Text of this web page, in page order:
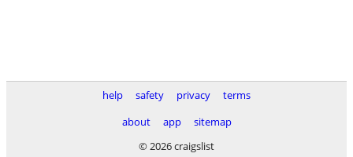
help safety privacy
terms
about
app
sitemap
© 2026 craigslist